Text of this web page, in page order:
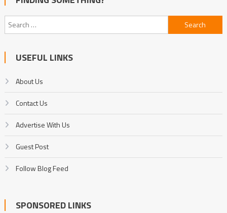
Search
for:
USEFUL LINKS
About Us
Contact Us
Advertise With Us
Guest Post
Follow Blog Feed
SPONSORED LINKS